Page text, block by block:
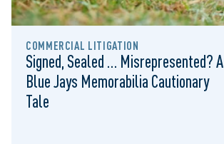
COMMERCIAL LITIGATION
Signed, Sealed … Misrepresented? A
Blue Jays Memorabilia Cautionary
Tale